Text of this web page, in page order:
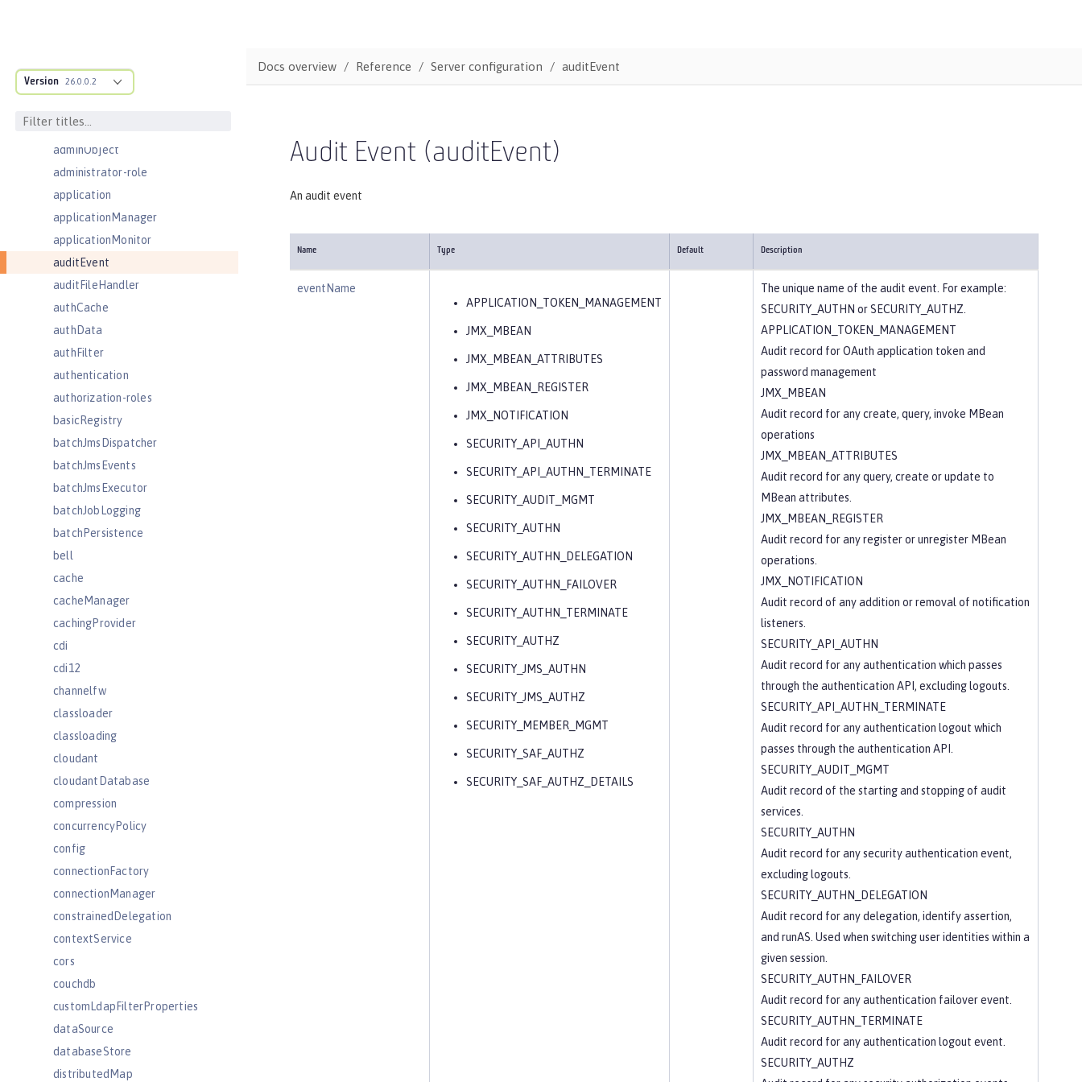
Version 26.0.0.2
acmeTransportConfig
activedLdapFilterProperties
adminObject
administrator-role
application
applicationManager
applicationMonitor
auditEvent
auditFileHandler
authCache
authData
authFilter
authentication
authorization-roles
basicRegistry
batchJmsDispatcher
batchJmsEvents
batchJmsExecutor
batchJobLogging
batchPersistence
bell
cache
cacheManager
cachingProvider
cdi
cdi12
channelfw
classloader
classloading
cloudant
cloudantDatabase
compression
concurrencyPolicy
config
connectionFactory
connectionManager
constrainedDelegation
contextService
cors
couchdb
customLdapFilterProperties
dataSource
databaseStore
distributedMap
Docs overview Reference Server configuration auditEvent
Audit Event (auditEvent)
An audit event
Name Type Default Description
eventName
APPLICATION_TOKEN_MANAGEMENT
JMX_MBEAN
JMX_MBEAN_ATTRIBUTES
JMX_MBEAN_REGISTER
JMX_NOTIFICATION
SECURITY_API_AUTHN
SECURITY_API_AUTHN_TERMINATE
SECURITY_AUDIT_MGMT
SECURITY_AUTHN
SECURITY_AUTHN_DELEGATION
SECURITY_AUTHN_FAILOVER
SECURITY_AUTHN_TERMINATE
SECURITY_AUTHZ
SECURITY_JMS_AUTHN
SECURITY_JMS_AUTHZ
SECURITY_MEMBER_MGMT
SECURITY_SAF_AUTHZ
SECURITY_SAF_AUTHZ_DETAILS
The unique name of the audit event. For example:
SECURITY_AUTHN or SECURITY_AUTHZ.
APPLICATION_TOKEN_MANAGEMENT
Audit record for OAuth application token and
password management
JMX_MBEAN
Audit record for any create, query, invoke MBean
operations
JMX_MBEAN_ATTRIBUTES
Audit record for any query, create or update to
MBean attributes.
JMX_MBEAN_REGISTER
Audit record for any register or unregister MBean
operations.
JMX_NOTIFICATION
Audit record of any addition or removal of notification
listeners.
SECURITY_API_AUTHN
Audit record for any authentication which passes
through the authentication API, excluding logouts.
SECURITY_API_AUTHN_TERMINATE
Audit record for any authentication logout which
passes through the authentication API.
SECURITY_AUDIT_MGMT
Audit record of the starting and stopping of audit
services.
SECURITY_AUTHN
Audit record for any security authentication event,
excluding logouts.
SECURITY_AUTHN_DELEGATION
Audit record for any delegation, identify assertion,
and runAS. Used when switching user identities within a
given session.
SECURITY_AUTHN_FAILOVER
Audit record for any authentication failover event.
SECURITY_AUTHN_TERMINATE
Audit record for any authentication logout event.
SECURITY_AUTHZ